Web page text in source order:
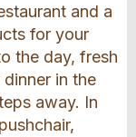
and a
for your
the day, fresh
in the
away. In